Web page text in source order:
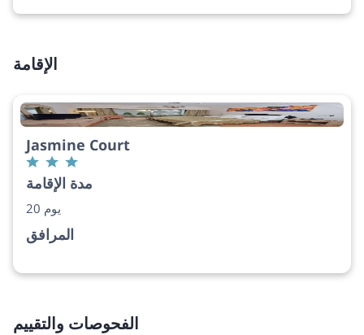
الإقامة
Jasmine Court
مدة الإقامة
20 يوم
المرافق
الفحوصات والتقييم